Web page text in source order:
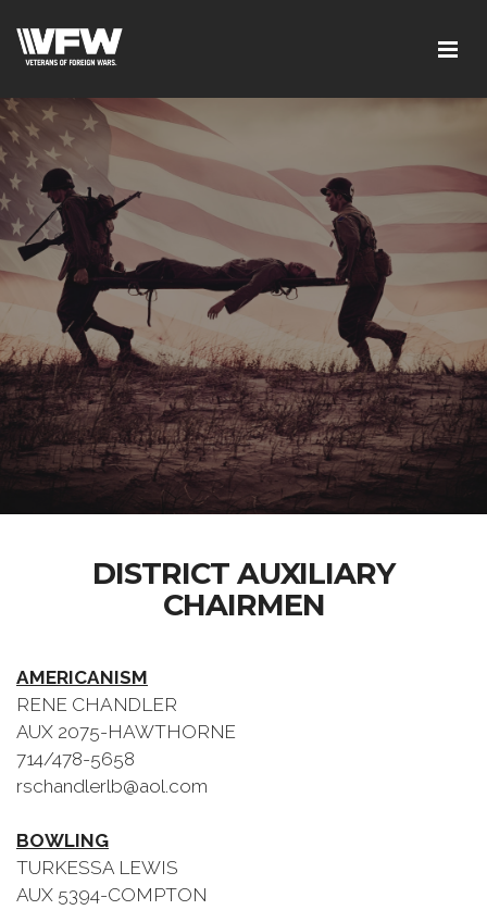
DISTRICT AUXILIARY
CHAIRMEN
AMERICANISM
RENE CHANDLER
AUX 2075-HAWTHORNE
714/478-5658
rschandlerlb@aol.com
BOWLING
TURKESSA LEWIS
AUX 5394-COMPTON